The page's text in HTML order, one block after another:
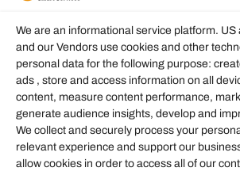
We are an informational service platform. US
and our Vendors use cookies and other
personal data for the following purpose:
ads , store and access information on all
content, measure content performance,
generate audience insights, develop and
We collect and securely process your
relevant experience and support our
allow cookies in order to access all of our
Information
Our Services
Become an Affiliate
Affiliate Login